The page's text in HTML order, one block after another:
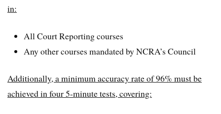
in:
All Court Reporting courses
Any other courses mandated by NCRA’s Council
Additionally, a minimum accuracy rate of 96% must be
achieved in four 5-minute tests, covering: